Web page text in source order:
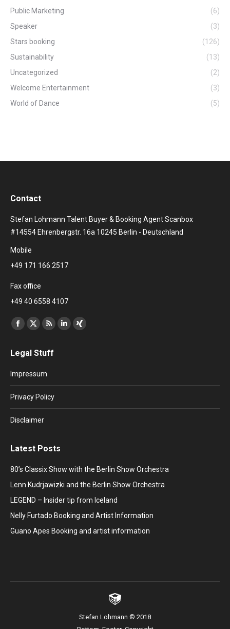
Public Marketing
(6)
Speaker
(3)
Stars booking
(126)
Sustainability
(13)
Uncategorized
(2)
Welcome Entertainment
(3)
World of Dance
(5)
Contact
Stefan Lohmann Talent Buyer & Booking Agent Scanbox
#14554 Ehrenbergstr. 16a 10245 Berlin - Deutschland
Mobile
+49 171 166 2517
Fax office
+49 40 6558 4107
Find us on:
Facebook
opens
new
window
X
opens
new
window
Rss
opens
new
window
Linkedin
new
XING
new
Legal Stuff
Impressum
Privacy Policy
Disclaimer
Latest Posts
80’s Classix Show with the Berlin Show Orchestra
Lenn Kudrjawizki and the Berlin Show Orchestra
LEGEND – Insider tip from Iceland
Nelly Furtado Booking and Artist Information
Guano Apes Booking and artist information
Stefan Lohmann © 2018